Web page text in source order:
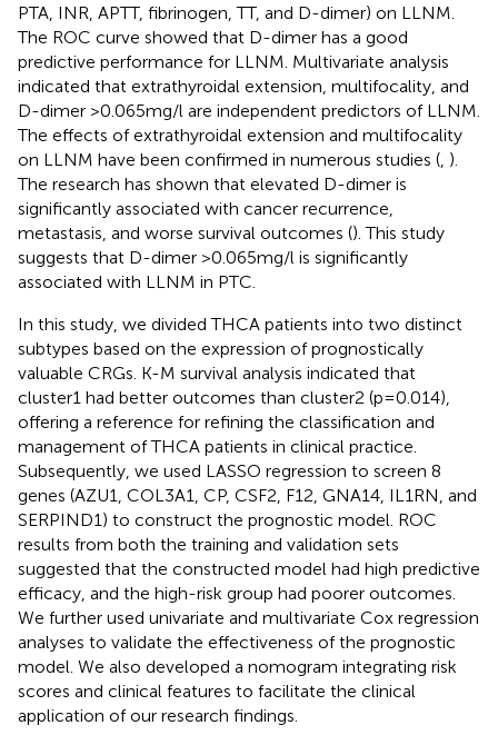
PTA, INR, APTT, fibrinogen, TT, and D-dimer) on LLNM.
The ROC curve showed that D-dimer has a good
predictive performance for LLNM. Multivariate analysis
indicated that extrathyroidal extension, multifocality, and
D-dimer >0.065mg/l are independent predictors of LLNM.
The effects of extrathyroidal extension and multifocality
on LLNM have been confirmed in numerous studies ( ).
The research has shown that elevated D-dimer is
significantly associated with cancer recurrence,
metastasis, and worse survival outcomes (). This study
suggests that D-dimer >0.065mg/l is significantly
associated with LLNM in PTC.
In this study, we divided THCA patients into two distinct
subtypes based on the expression of prognostically
valuable CRGs. K-M survival analysis indicated that
cluster1 had better outcomes than cluster2 (p=0.014),
offering a reference for refining the classification and
management of THCA patients in clinical practice.
Subsequently, we used LASSO regression to screen 8
genes (AZU1, COL3A1, CP, CSF2, F12, GNA14, IL1RN, and
SERPIND1) to construct the prognostic model. ROC
results from both the training and validation sets
suggested that the constructed model had high predictive
efficacy, and the high-risk group had poorer outcomes.
We further used univariate and multivariate Cox regression
analyses to validate the effectiveness of the prognostic
model. We also developed a nomogram integrating risk
scores and clinical features to facilitate the clinical
application of our research findings.